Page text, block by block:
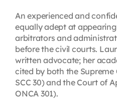
An experienced and
equally adept at
arbitrators and
before the civil courts.
written advocate; her
cited by both the
SCC 30) and the Court of
ONCA 301).